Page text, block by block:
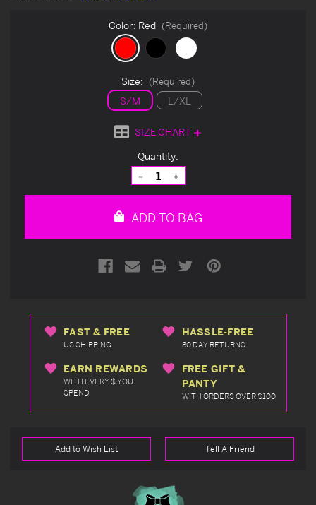
Color: Red (Required)
Size: (Required)
S/M L/XL
SIZE CHART
Quantity:
Decrease
Quantity
of
Increase
Quantity
of
ADD TO BAG
FAST & FREE
US SHIPPING
HASSLE-FREE
30 DAY RETURNS
EARN REWARDS
WITH EVERY $ YOU
SPEND
FREE GIFT &
PANTY
WITH ORDERS OVER $100
Add to Wish List Tell A Friend